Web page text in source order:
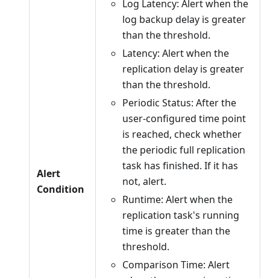
Alert
Condition
Log Latency: Alert when the
log backup delay is greater
than the threshold.
Latency: Alert when the
replication delay is greater
than the threshold.
Periodic Status: After the
user-configured time point
is reached, check whether
the periodic full replication
task has finished. If it has
not, alert.
Runtime: Alert when the
replication task's running
time is greater than the
threshold.
Comparison Time: Alert